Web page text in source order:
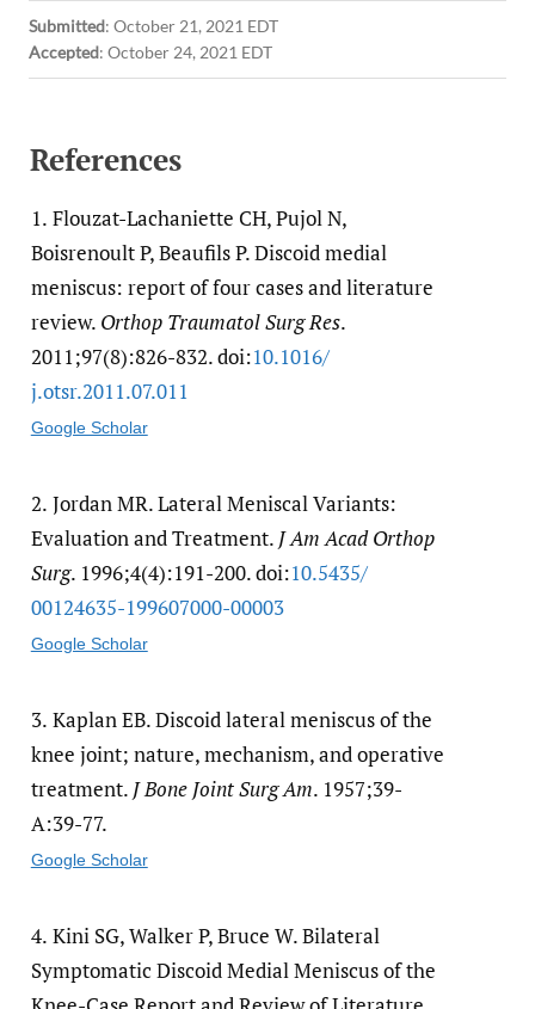
Submitted: October 21, 2021 EDT
Accepted: October 24, 2021 EDT
References
1. Flouzat-Lachaniette CH, Pujol N,
Boisrenoult P, Beaufils P. Discoid medial
meniscus: report of four cases and literature
review. Orthop Traumatol Surg Res.
2011;97(8):826-832. doi:10.1016/​
j.otsr.2011.07.011
Google Scholar
2. Jordan MR. Lateral Meniscal Variants:
Evaluation and Treatment. J Am Acad Orthop
Surg. 1996;4(4):191-200. doi:10.5435/​
00124635-199607000-00003
Google Scholar
3. Kaplan EB. Discoid lateral meniscus of the
knee joint; nature, mechanism, and operative
treatment. J Bone Joint Surg Am. 1957;39-
A:39-77.
Google Scholar
4. Kini SG, Walker P, Bruce W. Bilateral
Symptomatic Discoid Medial Meniscus of the